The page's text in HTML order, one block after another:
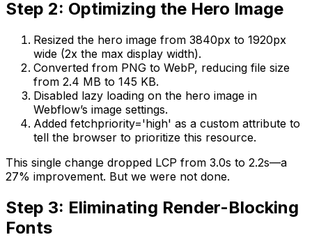
Step 2: Optimizing the Hero Image
Resized the hero image from 3840px to 1920px
wide (2x the max display width).
Converted from PNG to WebP, reducing file size
from 2.4 MB to 145 KB.
Disabled lazy loading on the hero image in
Webflow’s image settings.
Added fetchpriority='high' as a custom attribute to
tell the browser to prioritize this resource.
This single change dropped LCP from 3.0s to 2.2s—a
27% improvement. But we were not done.
Step 3: Eliminating Render-Blocking
Fonts